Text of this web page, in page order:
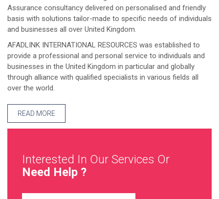
Assurance consultancy delivered on personalised and friendly
basis with solutions tailor-made to specific needs of individuals
and businesses all over United Kingdom.
AFADLINK INTERNATIONAL RESOURCES was established to
provide a professional and personal service to individuals and
businesses in the United Kingdom in particular and globally
through alliance with qualified specialists in various fields all
over the world.
READ MORE
Interested In Our Services Or
Need Help ?